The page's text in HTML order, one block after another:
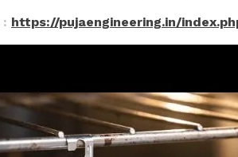
: https://pujaengineering.in/